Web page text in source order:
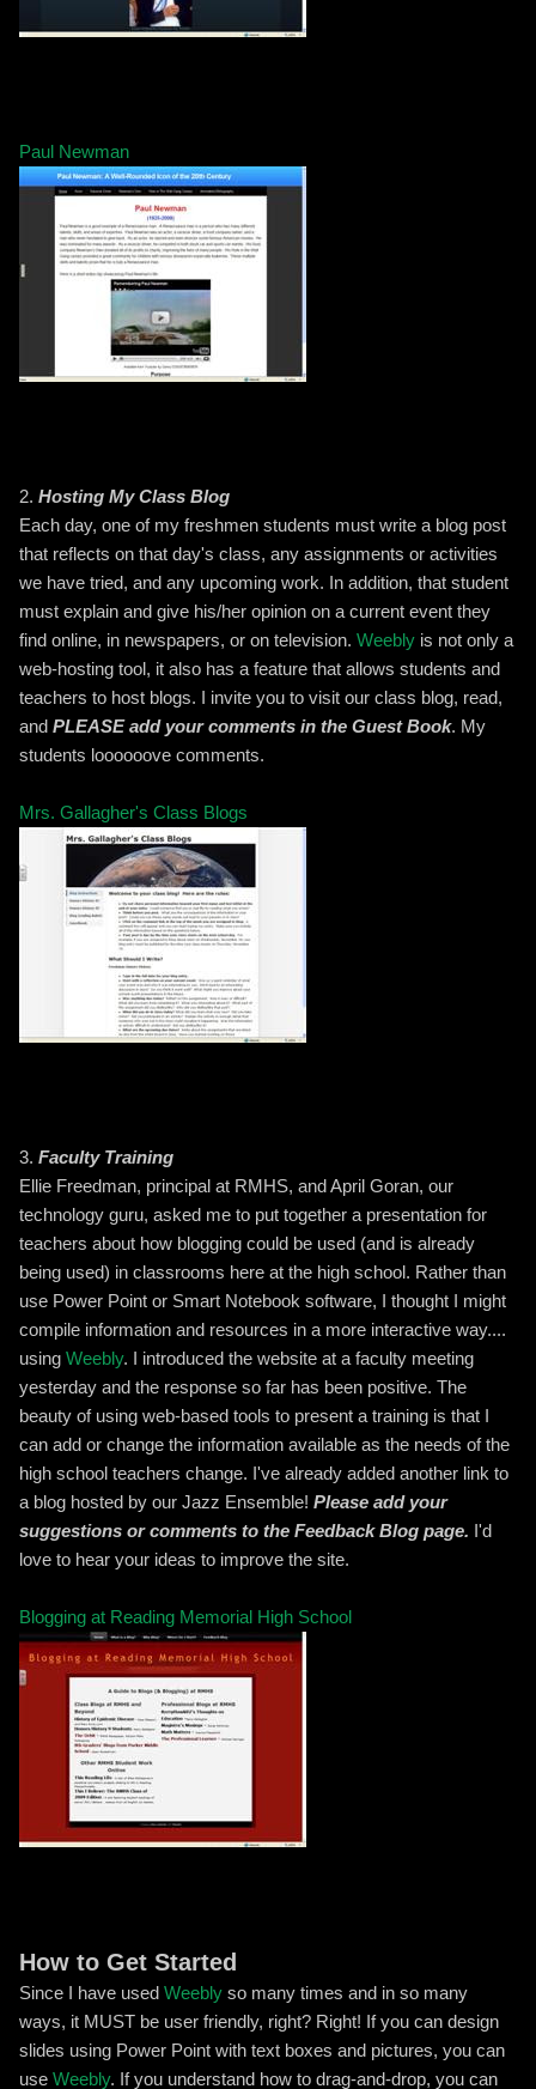
Paul Newman
2. Hosting My Class Blog
Each day, one of my freshmen students must write a blog post
that reflects on that day's class, any assignments or activities
we have tried, and any upcoming work. In addition, that student
must explain and give his/her opinion on a current event they
find online, in newspapers, or on television. Weebly is not only a
web-hosting tool, it also has a feature that allows students and
teachers to host blogs. I invite you to visit our class blog, read,
and PLEASE add your comments in the Guest Book. My
students loooooove comments.
Mrs. Gallagher's Class Blogs
3. Faculty Training
Ellie Freedman, principal at RMHS, and April Goran, our
technology guru, asked me to put together a presentation for
teachers about how blogging could be used (and is already
being used) in classrooms here at the high school. Rather than
use Power Point or Smart Notebook software, I thought I might
compile information and resources in a more interactive way....
using Weebly. I introduced the website at a faculty meeting
yesterday and the response so far has been positive. The
beauty of using web-based tools to present a training is that I
can add or change the information available as the needs of the
high school teachers change. I've already added another link to
a blog hosted by our Jazz Ensemble! Please add your
suggestions or comments to the Feedback Blog page. I'd
love to hear your ideas to improve the site.
Blogging at Reading Memorial High School
How to Get Started
Since I have used Weebly so many times and in so many
ways, it MUST be user friendly, right? Right! If you can design
slides using Power Point with text boxes and pictures, you can
use Weebly. If you understand how to drag-and-drop, you can